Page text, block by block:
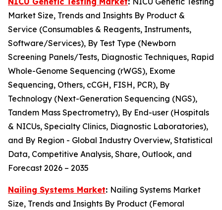
Market Size, Trends and Insights By Product &
Service (Consumables & Reagents, Instruments,
Software/Services), By Test Type (Newborn
Screening Panels/Tests, Diagnostic Techniques, Rapid
Whole-Genome Sequencing (rWGS), Exome
Sequencing, Others, cCGH, FISH, PCR), By
Technology (Next-Generation Sequencing (NGS),
Tandem Mass Spectrometry), By End-user (Hospitals
& NICUs, Specialty Clinics, Diagnostic Laboratories),
and By Region - Global Industry Overview, Statistical
Data, Competitive Analysis, Share, Outlook, and
Forecast 2026 – 2035
Nailing Systems Market: Nailing Systems Market
Size, Trends and Insights By Product (Femoral